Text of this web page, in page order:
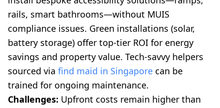
rails, smart bathrooms—without MUIS
compliance issues. Green installations (solar,
battery storage) offer top-tier ROI for energy
savings and property value. Tech-savvy helpers
sourced via find maid in Singapore can be
trained for ongoing maintenance.
Challenges: Upfront costs remain higher than